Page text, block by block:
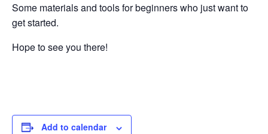
Some materials and tools for beginners who just want to
get started.
Hope to see you there!
Add to calendar